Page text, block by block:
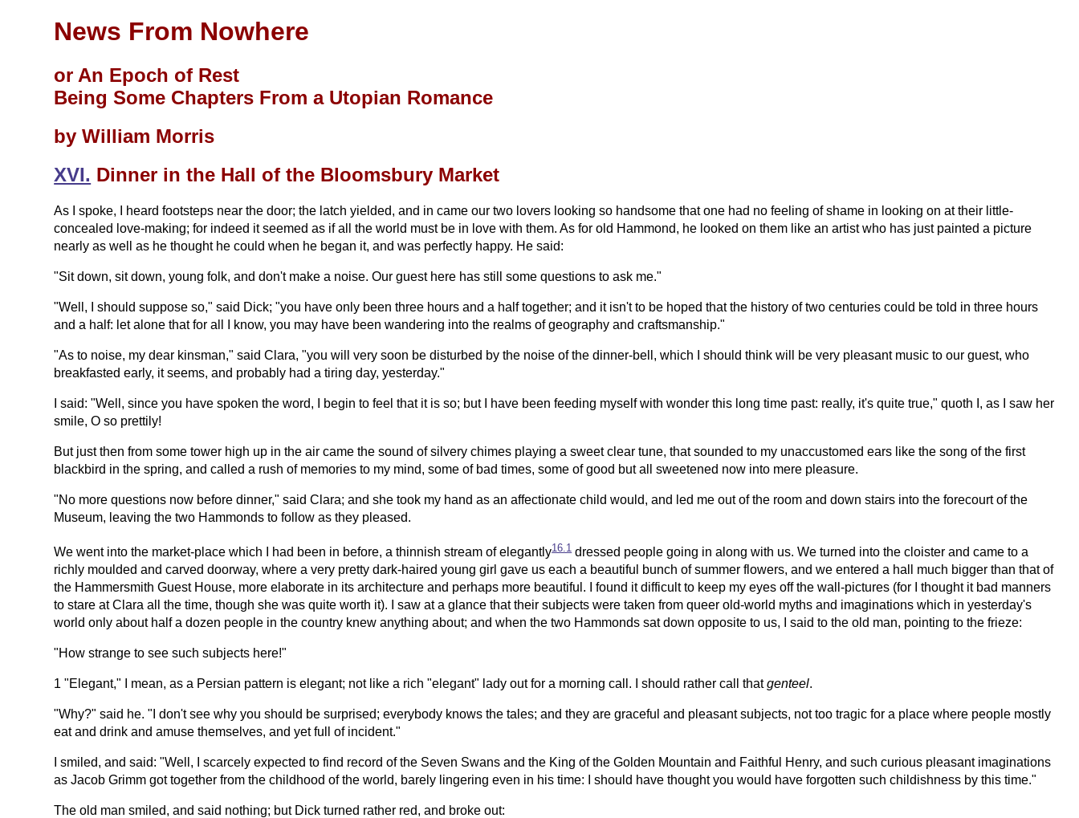
News From Nowhere
or An Epoch of Rest
Being Some Chapters From a Utopian Romance
by William Morris
XVI. Dinner in the Hall of the Bloomsbury Market
As I spoke, I heard footsteps near the door; the latch yielded, and in came our two lovers looking so handsome that one had no feeling of shame in looking on at their little-
concealed love-making; for indeed it seemed as if all the world must be in love with them. As for old Hammond, he looked on them like an artist who has just painted a picture
nearly as well as he thought he could when he began it, and was perfectly happy. He said:
"Sit down, sit down, young folk, and don't make a noise. Our guest here has still some questions to ask me."
"Well, I should suppose so," said Dick; "you have only been three hours and a half together; and it isn't to be hoped that the history of two centuries could be told in three hours
and a half: let alone that for all I know, you may have been wandering into the realms of geography and craftsmanship."
"As to noise, my dear kinsman," said Clara, "you will very soon be disturbed by the noise of the dinner-bell, which I should think will be very pleasant music to our guest, who
breakfasted early, it seems, and probably had a tiring day, yesterday."
I said: "Well, since you have spoken the word, I begin to feel that it is so; but I have been feeding myself with wonder this long time past: really, it's quite true," quoth I, as I saw her
smile, O so prettily!
But just then from some tower high up in the air came the sound of silvery chimes playing a sweet clear tune, that sounded to my unaccustomed ears like the song of the first
blackbird in the spring, and called a rush of memories to my mind, some of bad times, some of good but all sweetened now into mere pleasure.
"No more questions now before dinner," said Clara; and she took my hand as an affectionate child would, and led me out of the room and down stairs into the forecourt of the
Museum, leaving the two Hammonds to follow as they pleased.
We went into the market-place which I had been in before, a thinnish stream of elegantly16.1dressed people going in along with us. We turned into the cloister and came to a
richly moulded and carved doorway, where a very pretty dark-haired young girl gave us each a beautiful bunch of summer flowers, and we entered a hall much bigger than that of
the Hammersmith Guest House, more elaborate in its architecture and perhaps more beautiful. I found it difficult to keep my eyes off the wall-pictures (for I thought it bad manners
to stare at Clara all the time, though she was quite worth it). I saw at a glance that their subjects were taken from queer old-world myths and imaginations which in yesterday's
world only about half a dozen people in the country knew anything about; and when the two Hammonds sat down opposite to us, I said to the old man, pointing to the frieze:
"How strange to see such subjects here!"
1 "Elegant," I mean, as a Persian pattern is elegant; not like a rich "elegant" lady out for a morning call. I should rather call thatgenteel.
"Why?" said he. "I don't see why you should be surprised; everybody knows the tales; and they are graceful and pleasant subjects, not too tragic for a place where people mostly
eat and drink and amuse themselves, and yet full of incident."
I smiled, and said: "Well, I scarcely expected to find record of the Seven Swans and the King of the Golden Mountain and Faithful Henry, and such curious pleasant imaginations
as Jacob Grimm got together from the childhood of the world, barely lingering even in his time: I should have thought you would have forgotten such childishness by this time."
The old man smiled, and said nothing; but Dick turned rather red, and broke out: